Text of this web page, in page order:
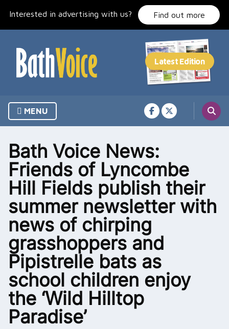
Interested in advertising with us? Find out more
MENU
Bath Voice News:
Friends of Lyncombe
Hill Fields publish their
summer newsletter with
news of chirping
grasshoppers and
Pipistrelle bats as
school children enjoy
the ‘Wild Hilltop
Paradise’